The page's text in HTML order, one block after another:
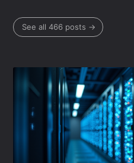
See all 466 posts →